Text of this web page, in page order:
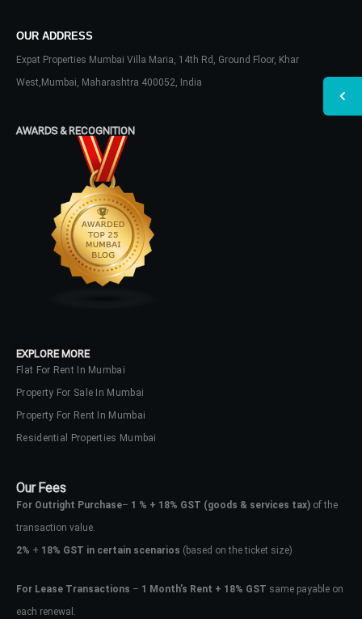
OUR ADDRESS
Expat Properties Mumbai Villa Maria, 14th Rd, Ground Floor, Khar
West,Mumbai, Maharashtra 400052, India
AWARDS & RECOGNITION
EXPLORE MORE
Flat For Rent In Mumbai
Property For Sale In Mumbai
Property For Rent In Mumbai
Residential Properties Mumbai
Our Fees
For Outright Purchase– 1 % + 18% GST (goods & services tax) of the
transaction value.
2% + 18% GST in certain scenarios (based on the ticket size)
For Lease Transactions – 1 Month’s Rent + 18% GST same payable on
each renewal.